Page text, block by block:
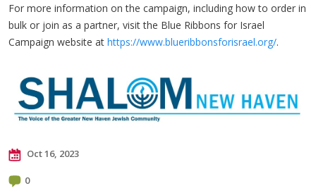
​For more information on the campaign, including how to order in
bulk or join as a partner, visit the Blue Ribbons for Israel
Campaign website at https://www.blueribbonsforisrael.org/.
Oct 16, 2023
0